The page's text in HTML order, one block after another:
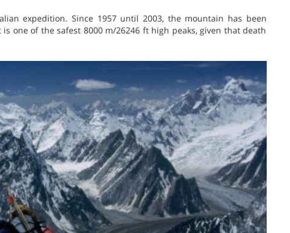
expedition. Since 1957 until 2003, the mountain has been
one of the safest 8000 m/26246 ft high peaks, given that death